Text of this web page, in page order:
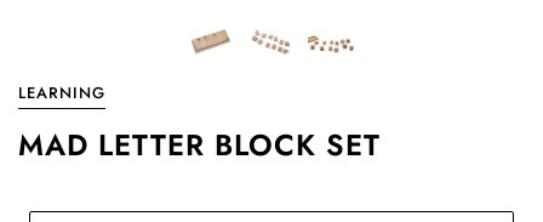
LEARNING
MAD LETTER BLOCK SET